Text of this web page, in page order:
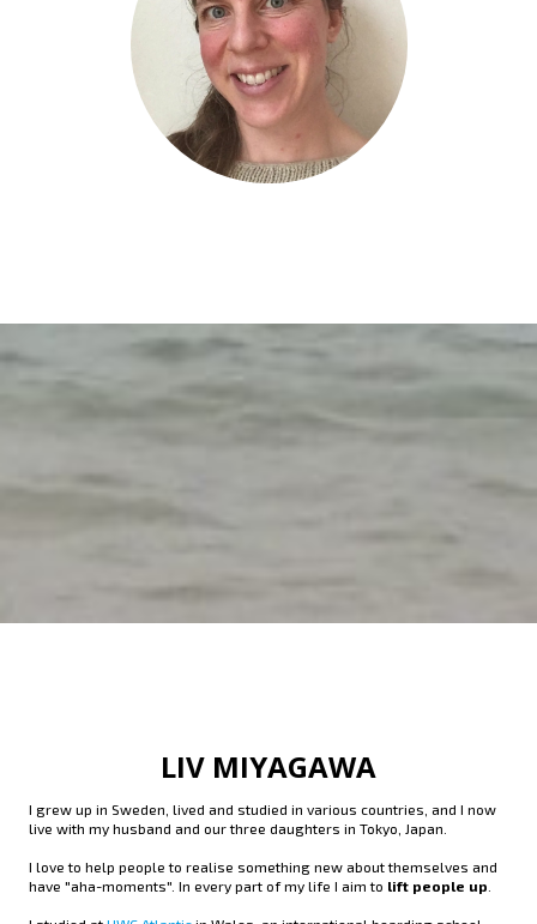
LIV MIYAGAWA
I grew up in Sweden, lived and studied in various countries, and I now
live with my husband and our three daughters in Tokyo, Japan.
I love to help people to realise something new about themselves and
have "aha-moments". In every part of my life I aim to lift people up